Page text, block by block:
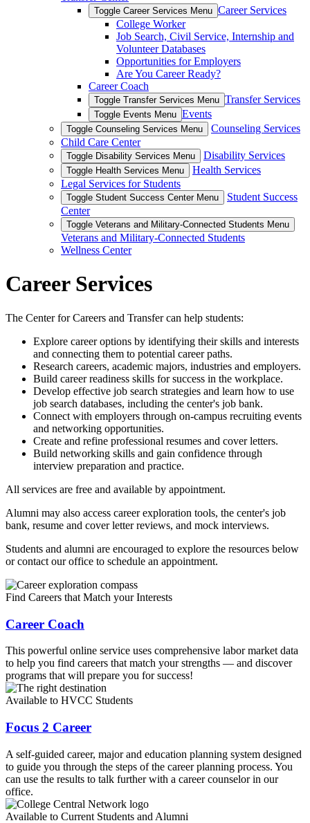
Toggle Career Services Menu Career Services
College Worker
Job Search, Civil Service, Internship and
Volunteer Databases
Opportunities for Employers
Are You Career Ready?
Career Coach
Toggle Transfer Services Menu Transfer Services
Toggle Events Menu Events
Toggle Counseling Services Menu
Counseling Services
Child Care Center
Toggle Disability Services Menu Disability Services
Toggle Health Services Menu
Health Services
Legal Services for Students
Toggle Student Success Center Menu
Student Success
Center
Toggle Veterans and Military-Connected Students Menu
Veterans and Military-Connected Students
Wellness Center
Career Services
The Center for Careers and Transfer can help students:
Explore career options by identifying their skills and interests
and connecting them to potential career paths.
Research careers, academic majors, industries and employers.
Build career readiness skills for success in the workplace.
Develop effective job search strategies and learn how to use
job search databases, including the center's job bank.
Connect with employers through on-campus recruiting events
and networking opportunities.
Create and refine professional resumes and cover letters.
Build networking skills and gain confidence through
interview preparation and practice.
All services are free and available by appointment.
Alumni may also access career exploration tools, the center's job
bank, resume and cover letter reviews, and mock interviews.
Students and alumni are encouraged to explore the resources below
or contact our office to schedule an appointment.
Find Careers that Match your Interests
Career Coach
This powerful online service uses comprehensive labor market data
to help you find careers that match your strengths — and discover
programs that will prepare you for success!
Available to HVCC Students
Focus 2 Career
A self-guided career, major and education planning system designed
to guide you through the steps of the career planning process. You
can use the results to talk further with a career counselor in our
office.
Available to Current Students and Alumni